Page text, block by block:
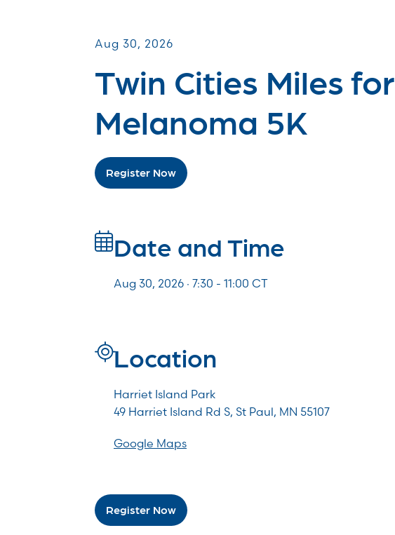
Aug 30, 2026
Twin Cities Miles for
Melanoma 5K
Register Now
Date and Time
Aug 30, 2026 · 7:30 - 11:00 CT
Location
Harriet Island Park
49 Harriet Island Rd S, St Paul, MN 55107
Google Maps
Register Now